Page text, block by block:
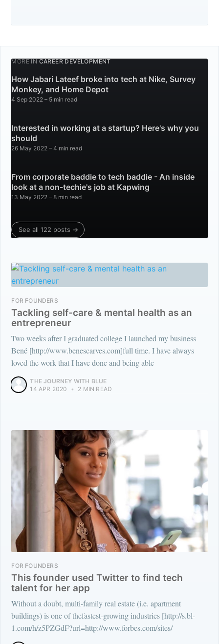
MORE IN CAREER DEVELOPMENT
How Jabari Lateef broke into tech at Nike, Survey
Monkey, and Home Depot
4 Sep 2022 – 5 min read
Interested in working at a startup? Here's why you
should
26 May 2022 – 4 min read
From corporate baddie to tech baddie - An inside
look at a non-techie's job at Kapwing
13 May 2022 – 8 min read
See all 122 posts →
FOR FOUNDERS
Tackling self-care & mental health as an
entrepreneur
Two weeks after I graduated college I launched my business
Bené [http://www.benescarves.com]full time. I have always
loved the work that I have done and being able
THE JOURNEY WITH BLUE
14 APR 2020
• 2 MIN READ
FOR FOUNDERS
This founder used Twitter to find tech
talent for her app
Without a doubt, multi-family real estate (i.e. apartment
buildings) is one of thefastest-growing industries [http://s.bl-
1.com/h/z5PZGdF?url=http://www.forbes.com/sites/